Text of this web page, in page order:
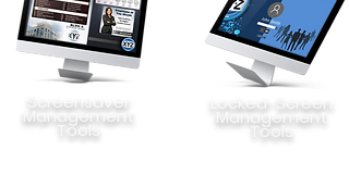
Screensaver
Management
Tools
Locked-Screen
Management
Tools